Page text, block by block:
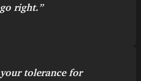
right.”
tolerance for